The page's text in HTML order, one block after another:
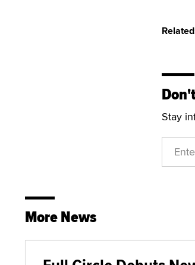
Stay
More News